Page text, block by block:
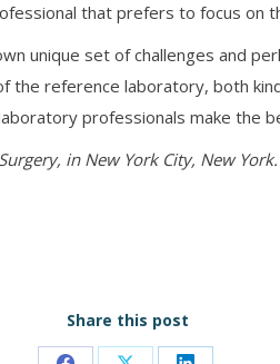
that prefers to focus on
unique set of challenges and
the reference laboratory, both
professionals make the
in New York City, New York.
Share this post